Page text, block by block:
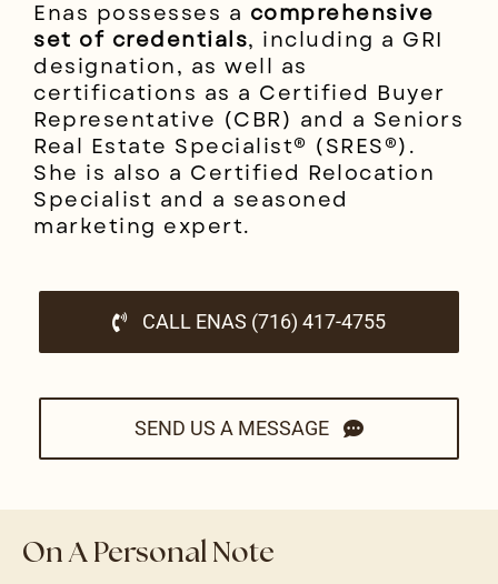
Enas possesses a comprehensive
set of credentials, including a GRI
designation, as well as
certifications as a Certified Buyer
Representative (CBR) and a Seniors
Real Estate Specialist® (SRES®).
She is also a Certified Relocation
Specialist and a seasoned
marketing expert.
CALL ENAS (716) 417-4755
SEND US A MESSAGE
On A Personal Note